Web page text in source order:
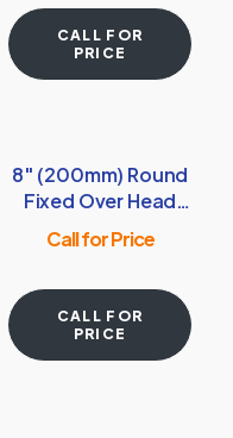
CALL FOR
PRICE
8″ (200mm) Round
Fixed Over Head
Shower Head –
Chrome
Call for Price
CALL FOR
PRICE